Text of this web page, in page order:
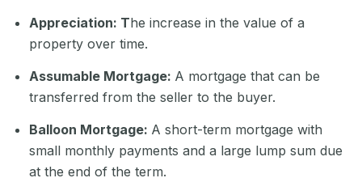
Appreciation: The increase in the value of a
property over time.
Assumable Mortgage: A mortgage that can be
transferred from the seller to the buyer.
Balloon Mortgage: A short-term mortgage with
small monthly payments and a large lump sum due
at the end of the term.